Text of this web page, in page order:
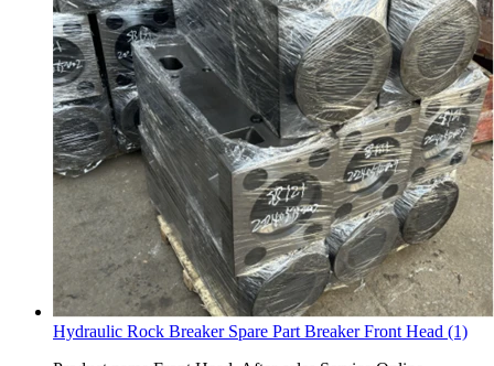
Hydraulic Rock Breaker Spare Part Breaker Front Head (1)